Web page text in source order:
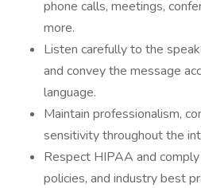
phone calls, meetings,
more.
Listen carefully to the
and convey the message
language.
Maintain professionalism,
sensitivity throughout the
Respect HIPAA and
policies, and industry best